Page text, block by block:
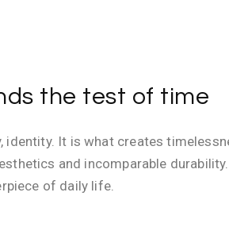
the test of time
It is what creates
and incomparable
of daily life.